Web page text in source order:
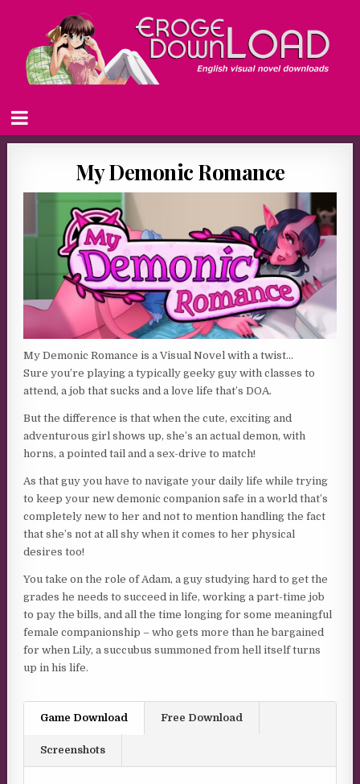
My Demonic Romance
My Demonic Romance is a Visual Novel with a twist…
Sure you’re playing a typically geeky guy with classes to
attend, a job that sucks and a love life that’s DOA.
But the difference is that when the cute, exciting and
adventurous girl shows up, she’s an actual demon, with
horns, a pointed tail and a sex-drive to match!
As that guy you have to navigate your daily life while trying
to keep your new demonic companion safe in a world that’s
completely new to her and not to mention handling the fact
that she’s not at all shy when it comes to her physical
desires too!
You take on the role of Adam, a guy studying hard to get the
grades he needs to succeed in life, working a part-time job
to pay the bills, and all the time longing for some meaningful
female companionship – who gets more than he bargained
for when Lily, a succubus summoned from hell itself turns
up in his life.
Game Download Free Download
Screenshots